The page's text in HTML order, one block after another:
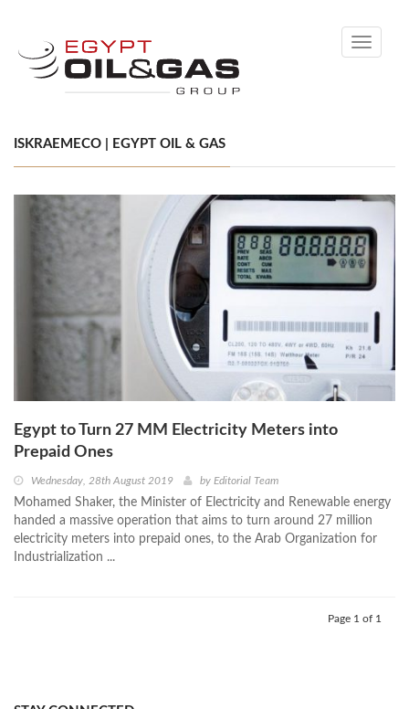
Toggle
ISKRAEMECO | EGYPT OIL & GAS
Egypt to Turn 27 MM Electricity Meters into
Prepaid Ones
Wednesday, 28th August 2019 by Editorial Team
Mohamed Shaker, the Minister of Electricity and Renewable energy
handed a massive operation that aims to turn around 27 million
electricity meters into prepaid ones, to the Arab Organization for
Industrialization ...
Page 1 of 1